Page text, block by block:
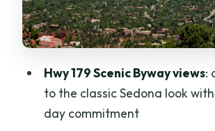
Bruce, Plus Real Context
Price and Value: Is $50
Reality
Who Should Book This Tour
Hwy 179 Scenic Byway views:
to the classic Sedona look
day commitment